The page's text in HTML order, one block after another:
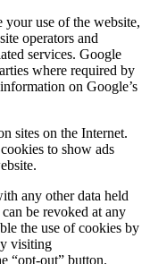
use of the website,
operators and
services. Google
where required by
on Google’s
sites on the Internet.
to show ads
any other data held
be revoked at any
the use of cookies by
visiting
“opt-out” button.